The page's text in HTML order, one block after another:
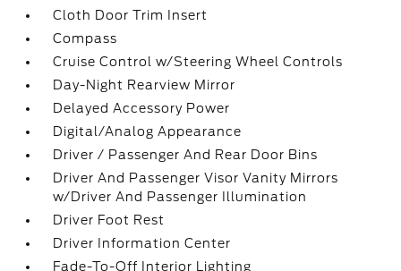
Cloth Door Trim Insert
Compass
Cruise Control w/Steering Wheel Controls
Day-Night Rearview Mirror
Delayed Accessory Power
Digital/Analog Appearance
Driver / Passenger And Rear Door Bins
Driver And Passenger Visor Vanity Mirrors
w/Driver And Passenger Illumination
Driver Foot Rest
Driver Information Center
Fade-To-Off Interior Lighting